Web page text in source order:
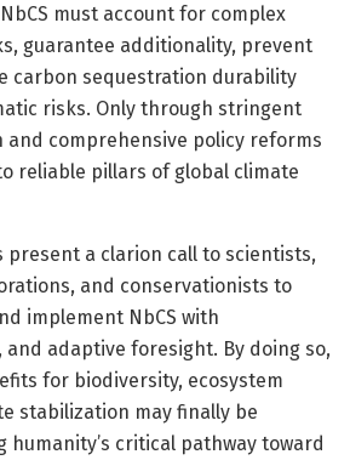
must account for complex
guarantee additionality, prevent
carbon sequestration durability
risks. Only through stringent
and comprehensive policy reforms
reliable pillars of global climate
present a clarion call to scientists,
and conservationists to
implement NbCS with
adaptive foresight. By doing so,
for biodiversity, ecosystem
stabilization may finally be
humanity’s critical pathway toward